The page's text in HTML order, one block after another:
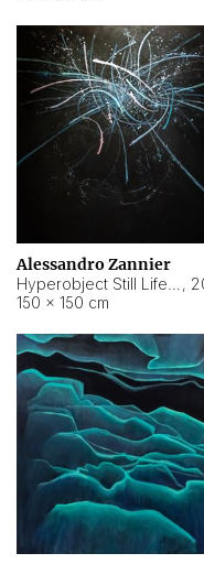
Alessandro Zannier
,
150 × 150 cm